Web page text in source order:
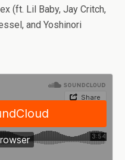
(ft. Lil Baby, Jay Critch,
and Yoshinori